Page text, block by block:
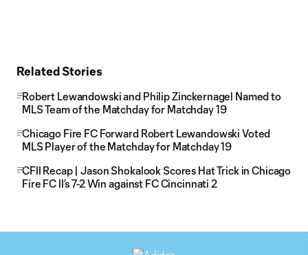
Related Stories
Robert Lewandowski and Philip Zinckernagel Named to
MLS Team of the Matchday for Matchday 19
Chicago Fire FC Forward Robert Lewandowski Voted
MLS Player of the Matchday for Matchday 19
CFII Recap | Jason Shokalook Scores Hat Trick in Chicago
Fire FC II’s 7-2 Win against FC Cincinnati 2